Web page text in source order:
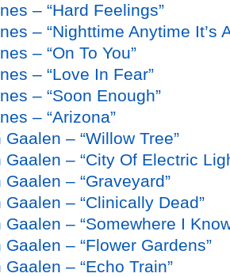
– “Hard Feelings”
– “Nighttime Anytime It’s
– “On To You”
– “Love In Fear”
– “Soon Enough”
– “Arizona”
Gaalen – “Willow Tree”
Gaalen – “City Of Electric
Gaalen – “Graveyard”
Gaalen – “Clinically Dead”
Gaalen – “Somewhere I
Gaalen – “Flower Gardens”
Gaalen – “Echo Train”